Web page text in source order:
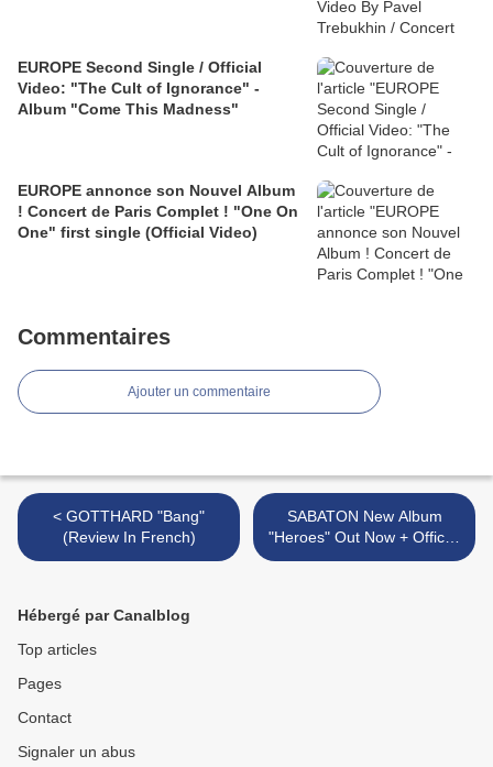
EUROPE Second Single / Official
Video: "The Cult of Ignorance" -
Album "Come This Madness"
EUROPE annonce son Nouvel Album
! Concert de Paris Complet ! "One On
One" first single (Official Video)
Commentaires
Ajouter un commentaire
< GOTTHARD "Bang"
(Review In French)
SABATON New Album
"Heroes" Out Now + Official
Video "To Hell And Back" >
Hébergé par Canalblog
Top articles
Pages
Contact
Signaler un abus